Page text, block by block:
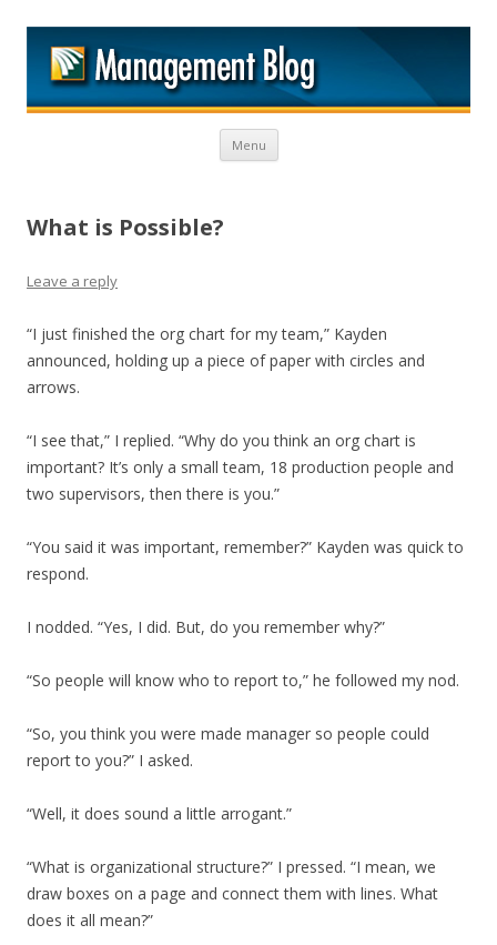
Menu Skip to content
What is Possible?
Leave a reply
“I just finished the org chart for my team,” Kayden
announced, holding up a piece of paper with circles and
arrows.
“I see that,” I replied. “Why do you think an org chart is
important? It’s only a small team, 18 production people and
two supervisors, then there is you.”
“You said it was important, remember?” Kayden was quick to
respond.
I nodded. “Yes, I did. But, do you remember why?”
“So people will know who to report to,” he followed my nod.
“So, you think you were made manager so people could
report to you?” I asked.
“Well, it does sound a little arrogant.”
“What is organizational structure?” I pressed. “I mean, we
draw boxes on a page and connect them with lines. What
does it all mean?”